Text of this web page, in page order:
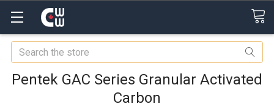
Search
Pentek GAC Series Granular Activated
Carbon